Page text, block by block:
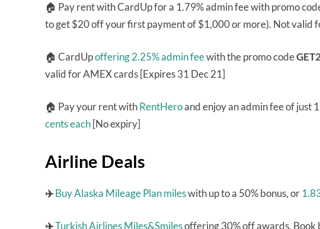
🏠 Pay rent with CardUp for a 1.79% admin fee with promo
to get $20 off your first payment of $1,000 or more). Not valid
🏠 CardUpoffering 2.25% admin feewith the promo code
valid for AMEX cards [Expires 31 Dec 21]
🏠 Pay your rent withRentHeroand enjoy an admin fee of just
cents each [No expiry]
Airline Deals
✈️Buy Alaska Mileage Plan mileswith up to a 50% bonus, or
✈️Turkish Airlines Miles&Smilesoffering 30% off awards.